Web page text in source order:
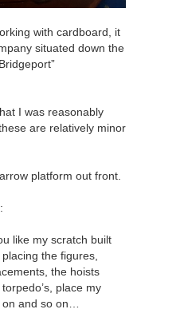
with cardboard, it
situated down the
I was reasonably
are relatively minor
platform out front.
like my scratch built
the figures,
the hoists
place my
and so on…